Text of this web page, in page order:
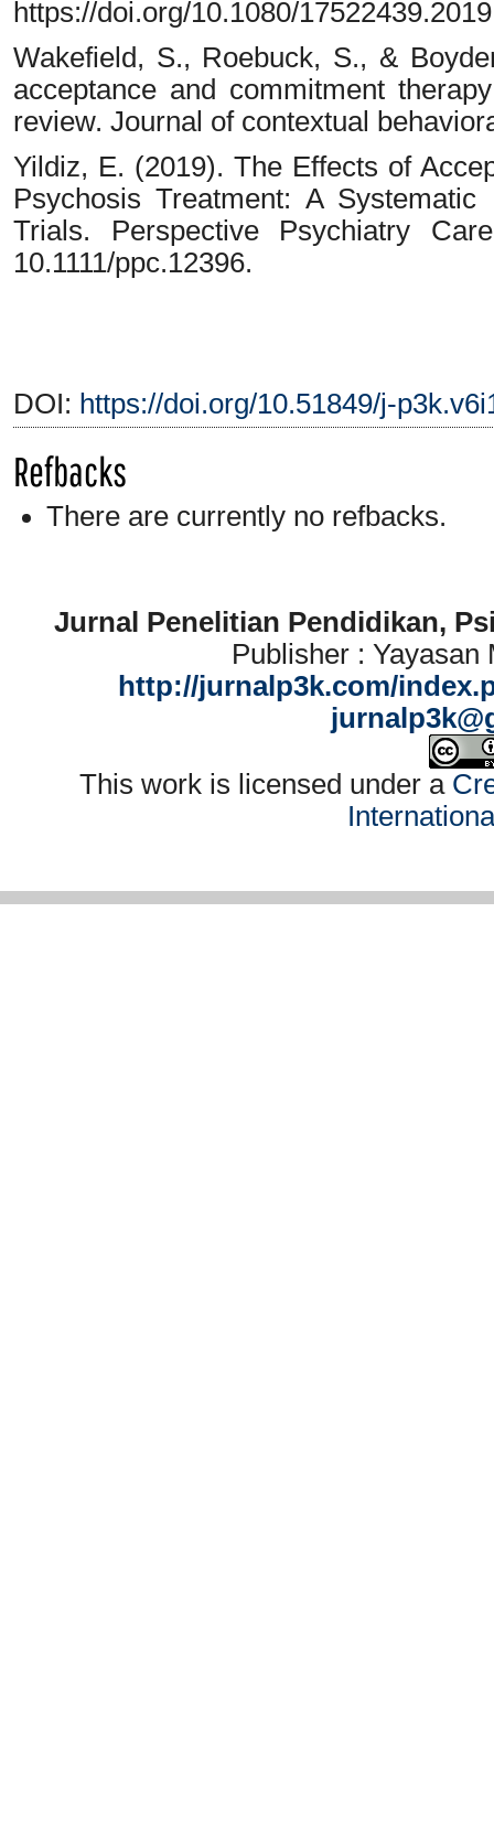
https://doi.org/10.1080/
Wakefield, S., Roebuck, S., &
acceptance and commitment
review. Journal of contextual
Yildiz, E. (2019). The Effects of
Psychosis Treatment: A
Trials. Perspective Psychiatry
10.1111/ppc.12396.
DOI: https://doi.org/10.51849/j-
Refbacks
There are currently no refbacks.
Jurnal Penelitian Pendidikan,
Publisher : Yayasan
http://jurnalp3k.com/
This work is licensed under a